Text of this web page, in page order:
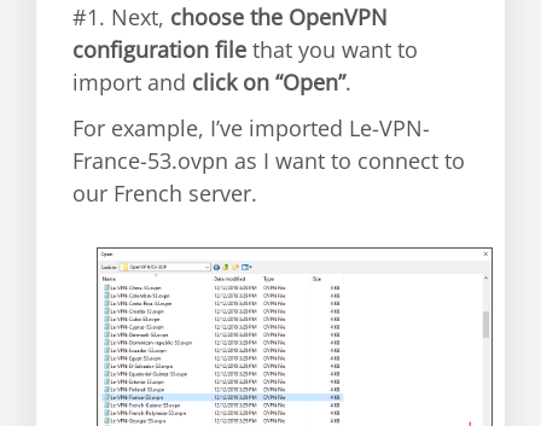
#1. Next, choose the OpenVPN
configuration file that you want to
import and click on “Open”.
For example, I’ve imported Le-VPN-
France-53.ovpn as I want to connect to
our French server.